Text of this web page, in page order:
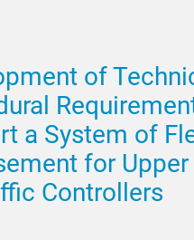
of
a System of
for
Controllers